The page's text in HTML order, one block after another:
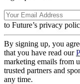
to Future’s privacy
By signing up, you
that you have read our
marketing emails from
trusted partners and
any time.